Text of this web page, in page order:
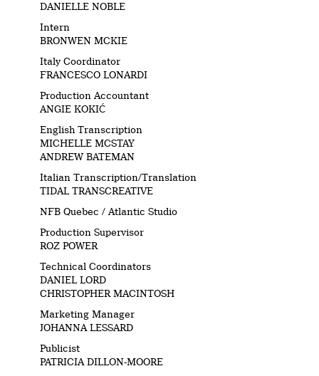
DANIELLE NOBLE
Intern
BRONWEN MCKIE
Italy Coordinator
FRANCESCO LONARDI
Production Accountant
ANGIE KOKIĆ
English Transcription
MICHELLE MCSTAY
ANDREW BATEMAN
Italian Transcription/Translation
TIDAL TRANSCREATIVE
NFB Quebec / Atlantic Studio
Production Supervisor
ROZ POWER
Technical Coordinators
DANIEL LORD
CHRISTOPHER MACINTOSH
Marketing Manager
JOHANNA LESSARD
Publicist
PATRICIA DILLON-MOORE